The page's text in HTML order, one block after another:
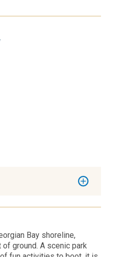
Bay shoreline,
ground. A scenic park